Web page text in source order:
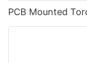
PCB Mounted